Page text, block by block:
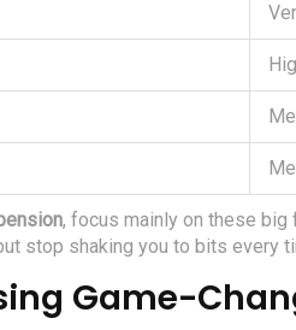
, focus mainly on these big
stop shaking you to bits every
Game-